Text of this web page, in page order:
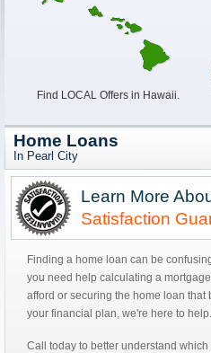
Find LOCAL Offers in Hawaii.
Home Loans
In Pearl City
Learn More
Satisfaction
Finding a home loan can be
you need help calculating a
afford or securing the home loan that
your financial plan, we're here to help.
Call today to better understand